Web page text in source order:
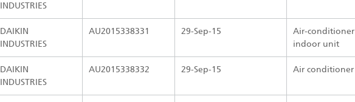
INDUSTRIES
DAIKIN
INDUSTRIES
AU2015338331 29-Sep-15
Air-conditioner
indoor unit
DAIKIN
INDUSTRIES
AU2015338332 29-Sep-15 Air conditioner